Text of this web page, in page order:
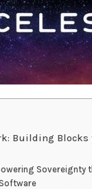
Building Blocks
Sovereignty